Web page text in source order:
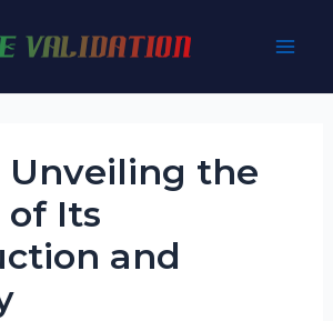
Unveiling the
of Its
and